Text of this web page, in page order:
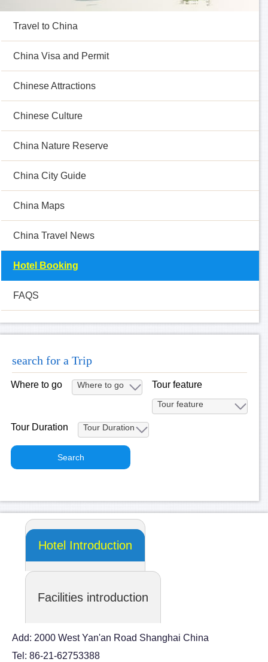
Travel to China
China Visa and Permit
Chinese Attractions
Chinese Culture
China Nature Reserve
China City Guide
China Maps
China Travel News
Hotel Booking
FAQS
search for a Trip
Where to go Tour feature
Tour Duration
Hotel Introduction
Facilities introduction
Add: 2000 West Yan'an Road Shanghai China
Tel: 86-21-62753388